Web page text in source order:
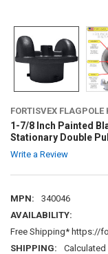
FORTISVEX FLAGPOLE
1-7/8 Inch Painted
Stationary Double
Write a Review
MPN:
340046
AVAILABILITY:
Free Shipping* https://
SHIPPING: